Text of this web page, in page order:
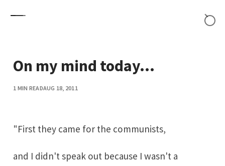
On my mind today...
1 MIN READAUG 18, 2011
"First they came for the communists,
and I didn't speak out because I wasn't a